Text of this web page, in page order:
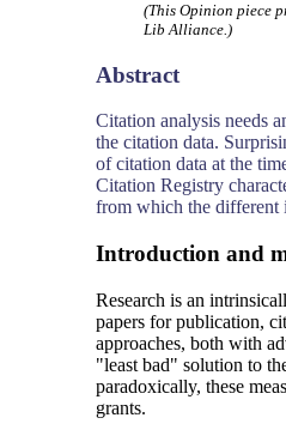
(This Opinion piece
Lib Alliance.)
Abstract
Citation analysis needs
the citation data.
of citation data at the
Citation Registry
from which the different
Introduction and
Research is an
papers for publication,
approaches, both with
"least bad" solution to
paradoxically, these
grants.